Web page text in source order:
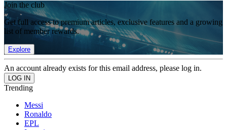
Join the club
Get full access to premium articles, exclusive features and a growing
list of member rewards.
Explore
An account already exists for this email address, please log in.
Trending
Messi
Ronaldo
EPL